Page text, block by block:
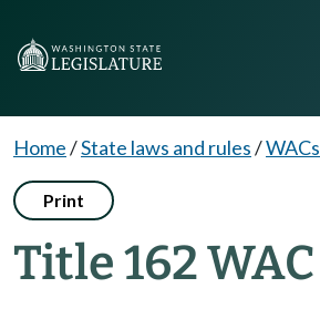
Home/State laws and rules/WACs
Print
Title 162 WAC